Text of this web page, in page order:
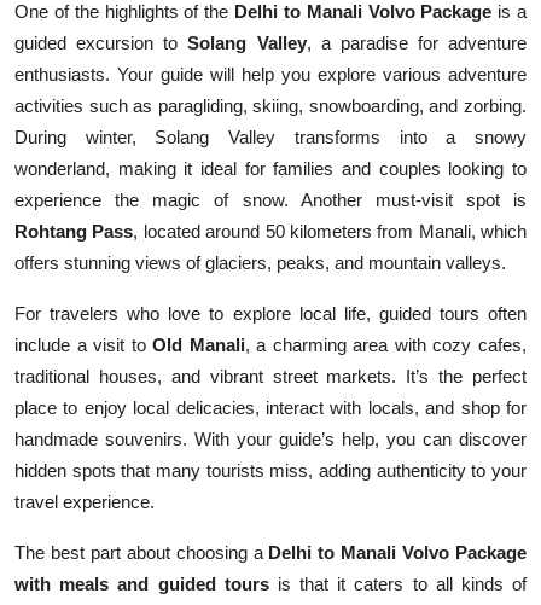
One of the highlights of the Delhi to Manali Volvo Package is a
guided excursion toSolang Valley, a paradise for adventure
enthusiasts. Your guide will help you explore various adventure
activities such as paragliding, skiing, snowboarding, and zorbing.
During winter, Solang Valley transforms into a snowy
wonderland, making it ideal for families and couples looking to
experience the magic of snow. Another must-visit spot is
Rohtang Pass, located around 50 kilometers from Manali, which
offers stunning views of glaciers, peaks, and mountain valleys.
For travelers who love to explore local life, guided tours often
include a visit toOld Manali, a charming area with cozy cafes,
traditional houses, and vibrant street markets. It’s the perfect
place to enjoy local delicacies, interact with locals, and shop for
handmade souvenirs. With your guide’s help, you can discover
hidden spots that many tourists miss, adding authenticity to your
travel experience.
The best part about choosing a Delhi to Manali Volvo Package
with meals and guided toursis that it caters to all kinds of